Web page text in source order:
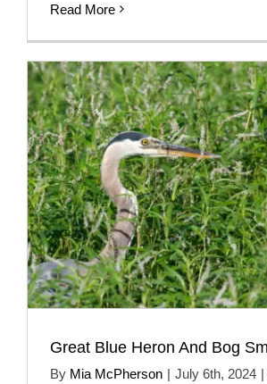
Read More
Great Blue Heron And Bog
By Mia McPherson | July 6th, 2024 |